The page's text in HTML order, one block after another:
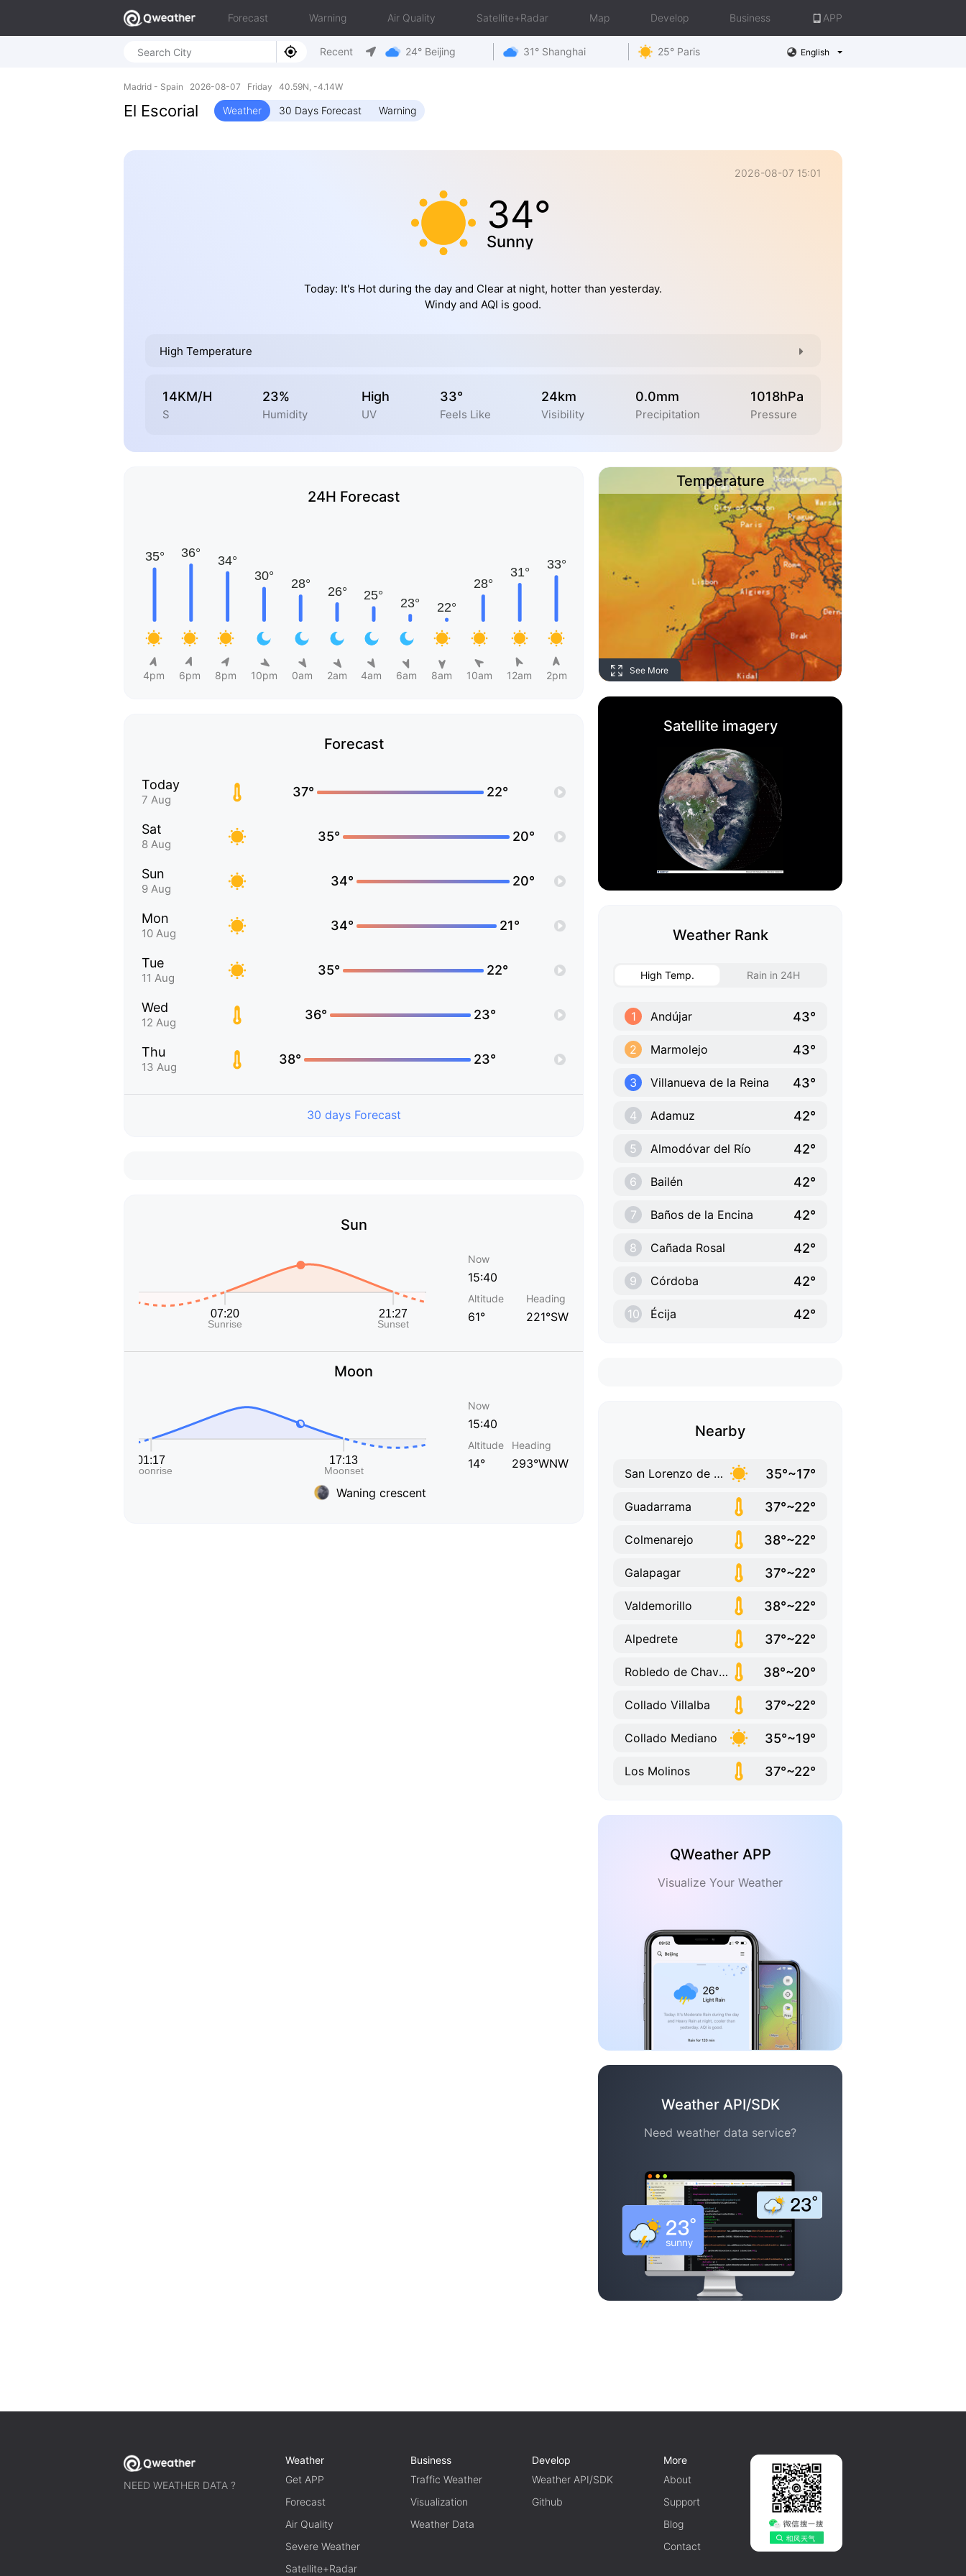
Forecast Warning Air Quality Satellite+Radar Map Develop Business APP
Recent 24° Beijing 31° Shanghai 25° Paris English
Madrid - Spain 2026-08-07 Friday 40.59N, -4.14W
El Escorial Weather 30 Days Forecast Warning
2026-08-07 15:01
34°
Sunny
Today: It's Hot during the day and Clear at night, hotter than yesterday.
Windy and AQI is good.
High Temperature
14KM/H
S
23%
Humidity
High
UV
33°
Feels Like
24km
Visibility
0.0mm
Precipitation
1018hPa
Pressure
24H Forecast
4pm 6pm 8pm 10pm 0am 2am 4am 6am 8am 10am 12am 2pm
Forecast
Today
7 Aug
37° 22°
Sat
8 Aug
35° 20°
Sun
9 Aug
34° 20°
Mon
10 Aug
34° 21°
Tue
11 Aug
35° 22°
Wed
12 Aug
36° 23°
Thu
13 Aug
38° 23°
30 days Forecast
Sun
Now
15:40
Altitude
61°
Heading
221°SW
Moon
Waning crescent
Now
15:40
Altitude
14°
Heading
293°WNW
Temperature
See More
Satellite imagery
Weather Rank
High Temp. Rain in 24H
1 Andújar 43°
2 Marmolejo 43°
3 Villanueva de la Reina 43°
4 Adamuz 42°
5 Almodóvar del Río 42°
6 Bailén 42°
7 Baños de la Encina 42°
8 Cañada Rosal 42°
9 Córdoba 42°
10 Écija 42°
Nearby
San Lorenzo de El Escorial 35°~17°
Guadarrama 37°~22°
Colmenarejo 38°~22°
Galapagar 37°~22°
Valdemorillo 38°~22°
Alpedrete 37°~22°
Robledo de Chavela 38°~20°
Collado Villalba 37°~22°
Collado Mediano 35°~19°
Los Molinos 37°~22°
QWeather APP
Visualize Your Weather
Weather API/SDK
Need weather data service?
NEED WEATHER DATA ?
Weather
Get APP
Forecast
Air Quality
Severe Weather
Satellite+Radar
Business
Traffic Weather
Visualization
Weather Data
Develop
Weather API/SDK
Github
More
About
Support
Blog
Contact